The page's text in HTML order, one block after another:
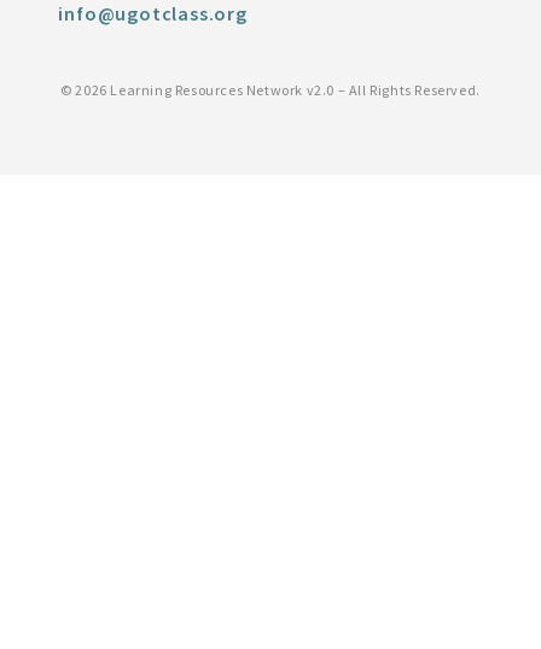
info@ugotclass.org
©2026 Learning Resources Network v2.0 – All Rights Reserved.